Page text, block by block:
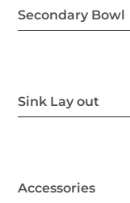
Secondary Bowl
Sink Lay out
Accessories